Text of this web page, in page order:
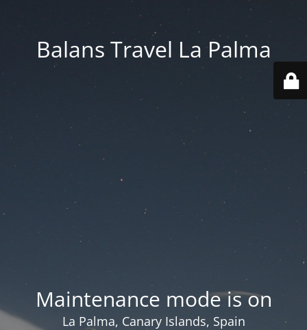
Balans Travel La Palma
Maintenance mode is on
La Palma, Canary Islands, Spain